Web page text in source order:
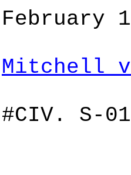
February
Mitchell
#CIV. S-